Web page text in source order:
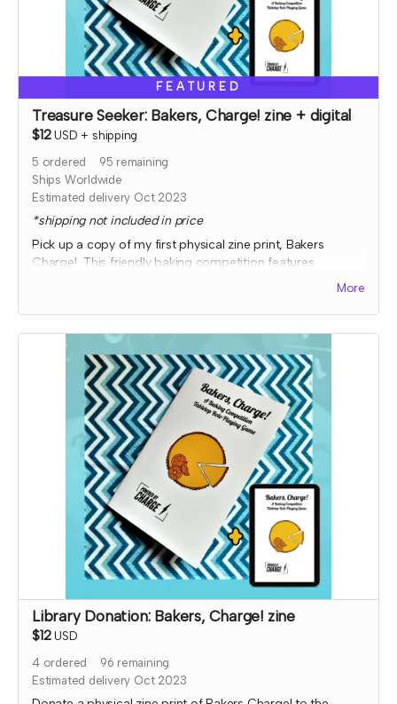
FEATURED
Treasure Seeker: Bakers, Charge! zine + digital
$12 USD + shipping
5 ordered 95 remaining
Ships Worldwide
Estimated delivery Oct 2023
*shipping not included in price
Pick up a copy of my first physical zine print, Bakers
Charge! This friendly baking competition features
collaborative elements, full color art to inspire ideas, and
delivered immediately!
More
Library Donation: Bakers, Charge! zine
$12 USD
4ordered 96 remaining
Estimated delivery Oct 2023